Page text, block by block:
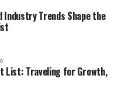
Industry Trends Shape the
List: Traveling for Growth,